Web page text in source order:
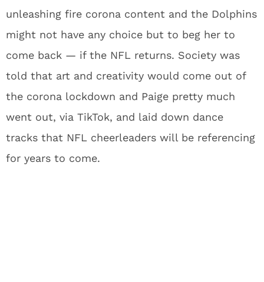
unleashing fire corona content and the Dolphins
might not have any choice but to beg her to
come back — if the NFL returns. Society was
told that art and creativity would come out of
the corona lockdown and Paige pretty much
went out, via TikTok, and laid down dance
tracks that NFL cheerleaders will be referencing
for years to come.